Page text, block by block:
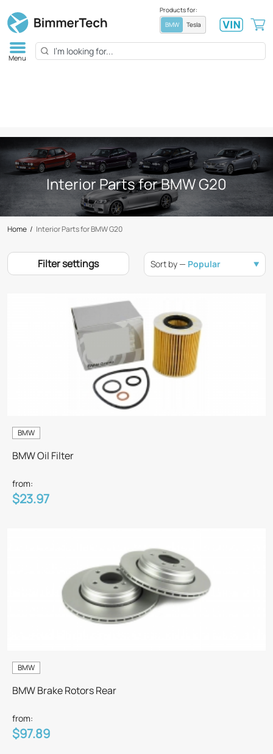
Products for:
BMW
Tesla
Menu
Interior Parts for BMW G20
Home / Interior Parts for BMW G20
Filter settings Sort by — Popular
BMW
BMW Oil Filter
from:
$23.97
BMW
BMW Brake Rotors Rear
from:
$97.89